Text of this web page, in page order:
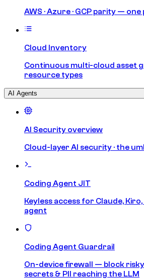
AWS · Azure · GCP parity —
Cloud Inventory
Continuous multi-cloud asset
resource types
AI Agents
AI Security overview
Cloud-layer AI security · the
Coding Agent JIT
Keyless access for Claude,
agent
Coding Agent Guardrail
On-device firewall — block
secrets & PII reaching the LLM